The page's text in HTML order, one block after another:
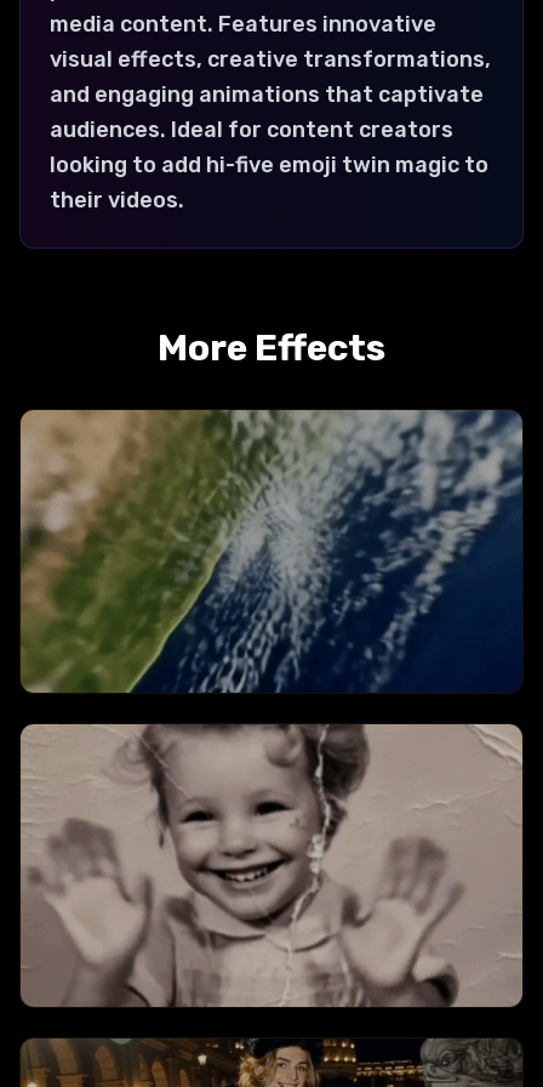
media content. Features innovative
visual effects, creative transformations,
and engaging animations that captivate
audiences. Ideal for content creators
looking to add hi-five emoji twin magic to
their videos.
More Effects
Earth Zoom Challenge
Creates a earth zoom challenge
transformation with dynamic visual
effects and engaging animations.
Old Photo Revival